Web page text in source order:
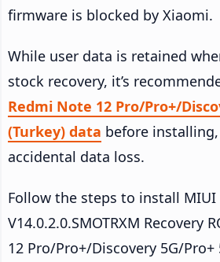
firmware is blocked by Xiaomi.
While user data is retained
stock recovery, it’s
Redmi Note 12 Pro/Pro+/
(Turkey) data before
accidental data loss.
Follow the steps to install MIUI
V14.0.2.0.SMOTRXM Recovery
12 Pro/Pro+/Discovery 5G/